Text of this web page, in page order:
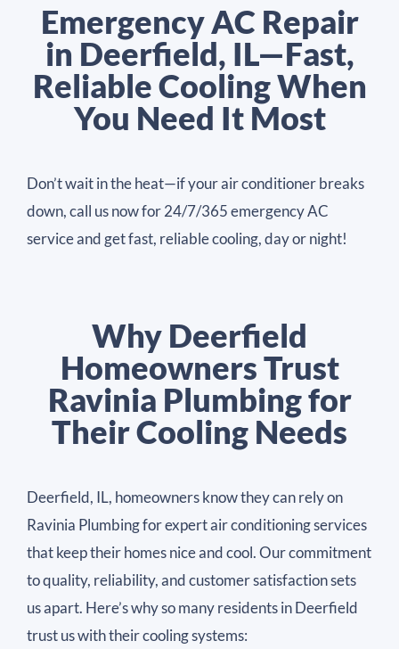
Emergency AC Repair
in Deerfield, IL—Fast,
Reliable Cooling When
You Need It Most
Don’t wait in the heat—if your air conditioner breaks
down, call us now for 24/7/365 emergency AC
service and get fast, reliable cooling, day or night!
Why Deerfield
Homeowners Trust
Ravinia Plumbing for
Their Cooling Needs
Deerfield, IL, homeowners know they can rely on
Ravinia Plumbing for expert air conditioning services
that keep their homes nice and cool. Our commitment
to quality, reliability, and customer satisfaction sets
us apart. Here’s why so many residents in Deerfield
trust us with their cooling systems: